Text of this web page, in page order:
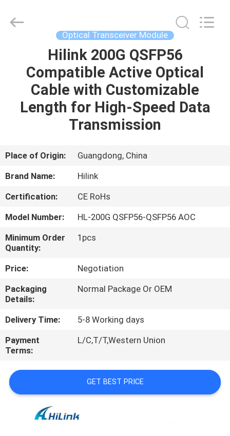
PRODUCTS
ABOUT
FACTORY
QUALITY
CONTROL
CONTACT
US
NEWS
CASES
REQUEST
A QUOTE
Technology
Co.,Ltd..
Optical Transceiver Module
Hilink 200G QSFP56
Compatible Active Optical
Cable with Customizable
Length for High-Speed Data
Transmission
Place of Origin:
Guangdong, China
Brand Name:
Hilink
Certification:
CE RoHs
Model Number:
HL-200G QSFP56-QSFP56 AOC
Minimum Order
Quantity:
1pcs
Price:
Negotiation
Packaging
Details:
Normal Package Or OEM
Delivery Time:
5-8 Working days
Payment
Terms:
L/C,T/T,Western Union
GET BEST PRICE